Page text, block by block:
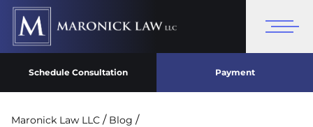
Schedule Consultation Payment
Maronick Law LLC / Blog /